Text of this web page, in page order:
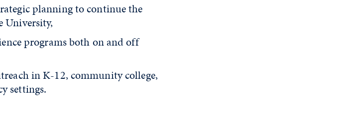
planning to continue the
University,
programs both on and off
in K-12, community college,
settings.